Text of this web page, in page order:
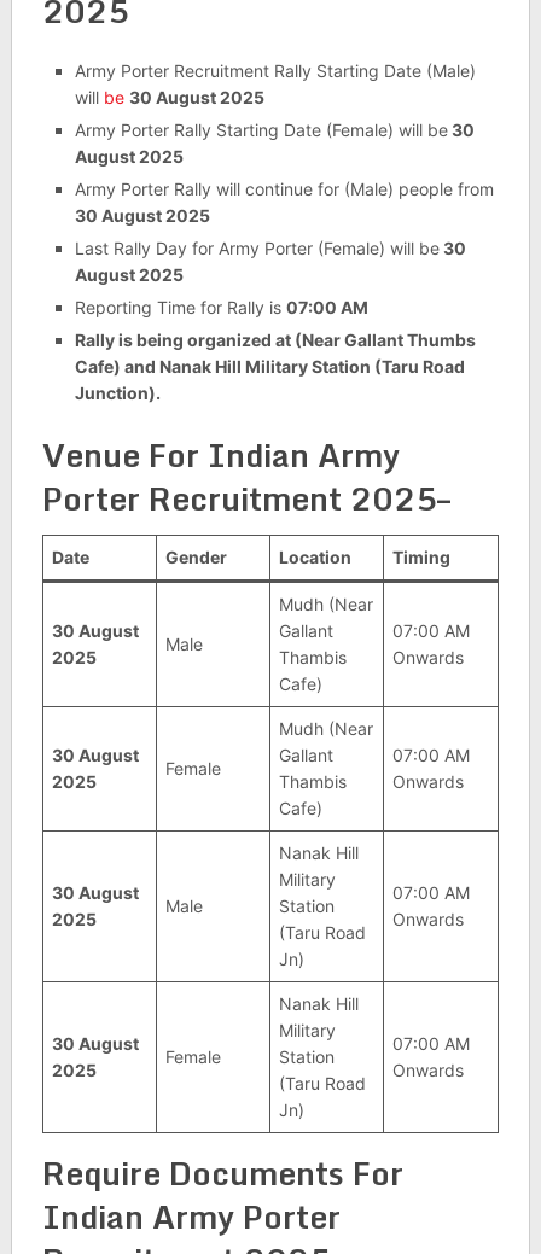
2025
Army Porter Recruitment Rally Starting Date (Male)
will be 30 August 2025
Army Porter Rally Starting Date (Female) will be 30
August 2025
Army Porter Rally will continue for (Male) people from
30 August 2025
Last Rally Day for Army Porter (Female) will be 30
August 2025
Reporting Time for Rally is 07:00 AM
Rally is being organized at (Near Gallant Thumbs
Cafe) and Nanak Hill Military Station (Taru Road
Junction).
Venue For Indian Army
Porter Recruitment 2025–
Date Gender Location Timing
30 August
2025
Male
Mudh (Near
Gallant
Thambis
Cafe)
07:00 AM
Onwards
30 August
2025
Female
Mudh (Near
Gallant
Thambis
Cafe)
07:00 AM
Onwards
30 August
2025
Male
Nanak Hill
Military
Station
(Taru Road
Jn)
07:00 AM
Onwards
30 August
2025
Female
Nanak Hill
Military
Station
(Taru Road
Jn)
07:00 AM
Onwards
Require Documents For
Indian Army Porter